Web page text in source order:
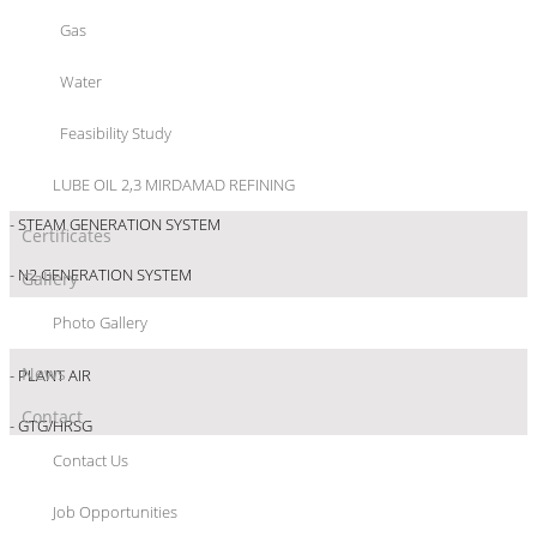
Gas
Water
Feasibility Study
LUBE OIL 2,3 MIRDAMAD REFINING
Certificates
Gallery
Photo Gallery
News
Contact
Contact Us
Job Opportunities
- RAW WATER
- DM WATER
- POTABLE WATER
- STEAM GENERATION SYSTEM
- N2 GENERATION SYSTEM
- INSTRUMENT AIR
- PLANT AIR
- GTG/HRSG
-FIRE WATER